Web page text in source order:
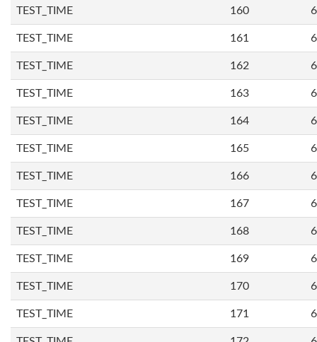
TEST_TIME 160
TEST_TIME 161
TEST_TIME 162
TEST_TIME 163
TEST_TIME 164
TEST_TIME 165
TEST_TIME 166
TEST_TIME 167
TEST_TIME 168
TEST_TIME 169
TEST_TIME 170
TEST_TIME 171